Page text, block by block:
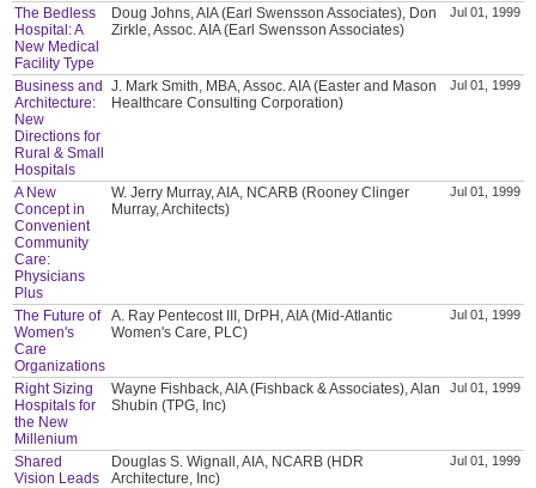
The Bedless
Hospital: A
New Medical
Facility Type
Doug Johns, AIA (Earl Swensson Associates), Don
Zirkle, Assoc. AIA (Earl Swensson Associates)
Jul 01, 1999
Business and
Architecture:
New
Directions for
Rural & Small
Hospitals
J. Mark Smith, MBA, Assoc. AIA (Easter and Mason
Healthcare Consulting Corporation)
Jul 01, 1999
A New
Concept in
Convenient
Community
Care:
Physicians
Plus
W. Jerry Murray, AIA, NCARB (Rooney Clinger
Murray, Architects)
Jul 01, 1999
The Future of
Women's
Care
Organizations
A. Ray Pentecost III, DrPH, AIA (Mid-Atlantic
Women's Care, PLC)
Jul 01, 1999
Right Sizing
Hospitals for
the New
Millenium
Wayne Fishback, AIA (Fishback & Associates), Alan
Shubin (TPG, Inc)
Jul 01, 1999
Shared
Vision Leads
Douglas S. Wignall, AIA, NCARB (HDR
Architecture, Inc)
Jul 01, 1999